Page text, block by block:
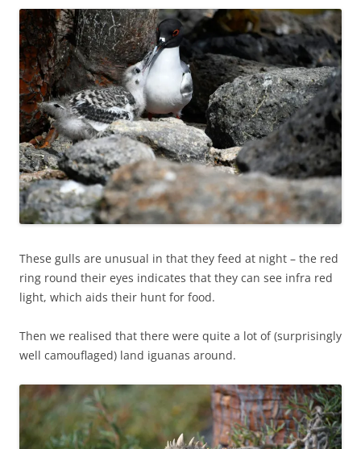
These gulls are unusual in that they feed at night – the red
ring round their eyes indicates that they can see infra red
light, which aids their hunt for food.
Then we realised that there were quite a lot of (surprisingly
well camouflaged) land iguanas around.